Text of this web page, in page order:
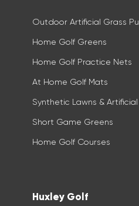
Outdoor Artificial Grass
Home Golf Greens
Home Golf Practice Nets
At Home Golf Mats
Synthetic Lawns &
Short Game Greens
Home Golf Courses
Huxley Golf